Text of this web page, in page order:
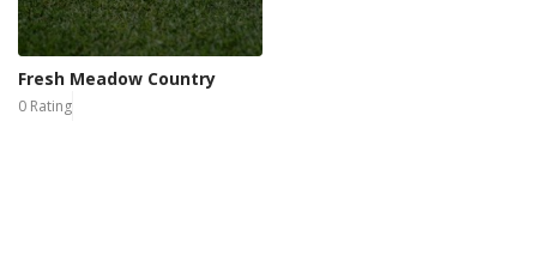
Fresh Meadow Country
0 Rating